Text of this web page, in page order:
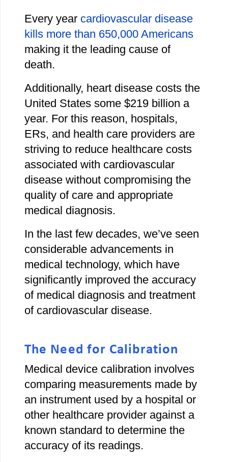
Every year cardiovascular disease
kills more than 650,000 Americans
making it the leading cause of
death.
Additionally, heart disease costs the
United States some $219 billion a
year. For this reason, hospitals,
ERs, and health care providers are
striving to reduce healthcare costs
associated with cardiovascular
disease without compromising the
quality of care and appropriate
medical diagnosis.
In the last few decades, we’ve seen
considerable advancements in
medical technology, which have
significantly improved the accuracy
of medical diagnosis and treatment
of cardiovascular disease.
The Need for Calibration
Medical device calibration involves
comparing measurements made by
an instrument used by a hospital or
other healthcare provider against a
known standard to determine the
accuracy of its readings.